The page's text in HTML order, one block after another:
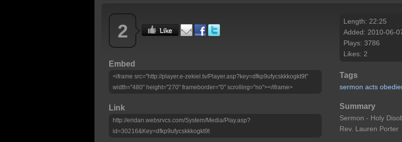
2
Embed
<iframe src="http://player.e-zekiel.tv/Player.asp?key=dfkp9ufycskkkogkt9t"
width="480" height="270" frameborder="0" scrolling="no"></iframe>
Link
http://eridan.websrvcs.com/System/Media/Play.asp?
id=30216&Key=dfkp9ufycskkkogkt9t
Length: 22:25
Added: 2010-06-
Plays: 3786
Likes: 2
Tags
sermon acts
Summary
Sermon - Holy
Rev. Lauren Porter